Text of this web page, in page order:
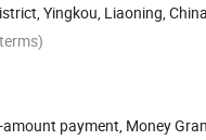
Yingkou, Liaoning, China
amount payment, Money